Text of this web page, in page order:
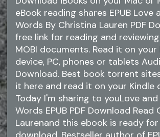
eBook reading shares EPUB Love
Words By Christina Lauren PDF
free link for reading and reviewing
MOBI documents. Read it on your
device, PC, phones or tablets
Download. Best book torrent
it here and read it on your Kindle
Today I'm sharing to youLove
Words EPUB PDF Download Read
Laurenand this ebook is ready